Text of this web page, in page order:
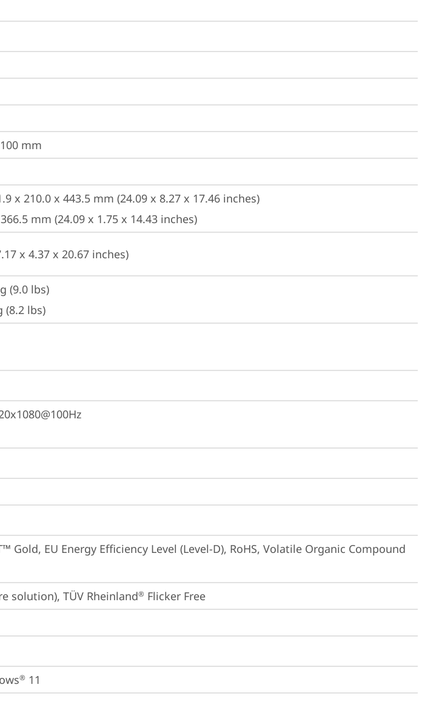
mm
x 210.0 x 443.5 mm (24.09 x 8.27 x 17.46 inches)
mm (24.09 x 1.75 x 14.43 inches)
x 4.37 x 20.67 inches)
(9.0 lbs)
(8.2 lbs)
Gold, EU Energy Efficiency Level (Level-D), RoHS, Volatile Organic Compound
solution), TÜV Rheinland® Flicker Free
® 11